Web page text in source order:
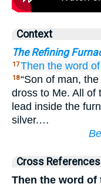
Context
The Refining
17Then the word
18“Son of man,
dross to Me. All of
lead inside the
silver.…
Cross References
Then the word of